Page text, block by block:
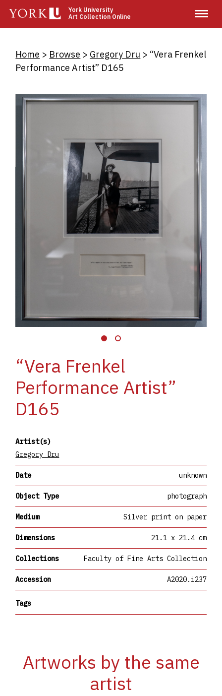
main
York University
Art Collection Online
Breadcrumb
Home Browse Gregory Dru
“Vera Frenkel
Performance Artist” D165
“Vera Frenkel
Performance Artist”
D165
Artist(s)
Gregory Dru
Date unknown
Object Type photograph
Medium Silver print on paper
Dimensions 21.1 x 21.4 cm
Collections Faculty of Fine Arts Collection
Accession A2020.i237
Tags
Artworks by the same
artist